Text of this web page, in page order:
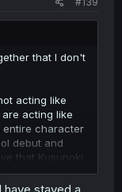
that I don't
acting like
acting like
entire character
debut and
that Kusunoki
& sadistic